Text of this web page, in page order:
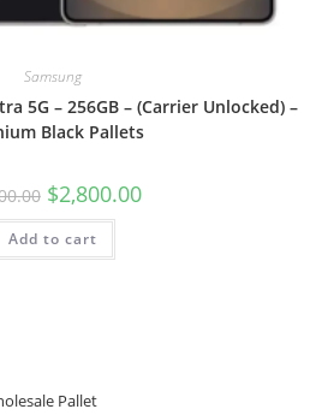
Samsung
5G – 256GB – (Carrier Unlocked) –
Black Pallets
$2,800.00
Add to cart
Pallet